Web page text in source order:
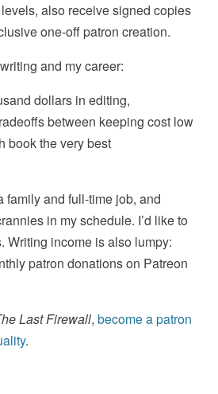
also receive signed copies
one-off patron creation.
and my career:
dollars in editing,
between keeping cost low
book the very best
family and full-time job, and
in my schedule. I’d like to
Writing income is also lumpy:
patron donations on Patreon
Last Firewall, become a patron
.